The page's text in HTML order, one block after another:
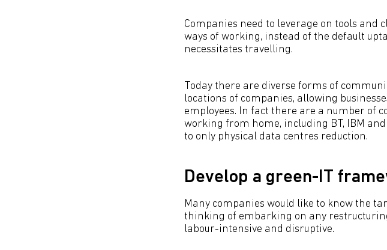
Companies need to leverage on tools
ways of working, instead of the default
necessitates travelling.
Today there are diverse forms of
locations of companies, allowing
employees. In fact there are a number of
working from home, including BT, IBM
to only physical data centres reduction.
Develop a green-IT
Many companies would like to know the
thinking of embarking on any
labour-intensive and disruptive.